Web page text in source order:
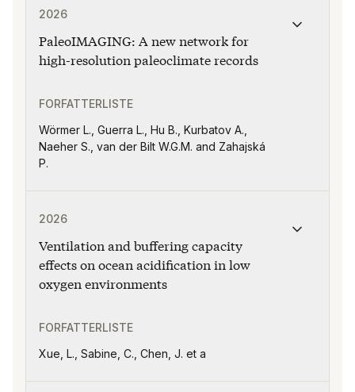
2026
PaleoIMAGING: A new network for
high-resolution paleoclimate records
FORFATTERLISTE
Wörmer L., Guerra L., Hu B., Kurbatov A.,
Naeher S., van der Bilt W.G.M. and Zahajská
P.
2026
Ventilation and buffering capacity
effects on ocean acidification in low
oxygen environments
FORFATTERLISTE
Xue, L., Sabine, C., Chen, J. et a